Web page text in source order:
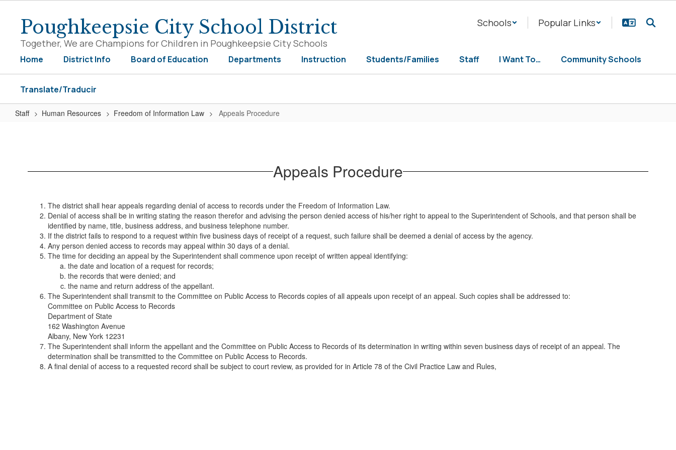
contentPoughkeepsie City School District
Together, We are Champions for Children in Poughkeepsie City Schools
Schools Popular Links
Home District Info Board of Education Departments Instruction Students/Families Staff I Want To… Community Schools
Translate/Traducir
Staff Human Resources Freedom of Information Law Appeals Procedure
Appeals Procedure
The district shall hear appeals regarding denial of access to records under the Freedom of Information Law.
Denial of access shall be in writing stating the reason therefor and advising the person denied access of his/her right to appeal to the Superintendent of Schools, and that person shall be
identified by name, title, business address, and business telephone number.
If the district fails to respond to a request within five business days of receipt of a request, such failure shall be deemed a denial of access by the agency.
Any person denied access to records may appeal within 30 days of a denial.
The time for deciding an appeal by the Superintendent shall commence upon receipt of written appeal identifying:
the date and location of a request for records;
the records that were denied; and
the name and return address of the appellant.
The Superintendent shall transmit to the Committee on Public Access to Records copies of all appeals upon receipt of an appeal. Such copies shall be addressed to:
Committee on Public Access to Records
Department of State
162 Washington Avenue
Albany, New York 12231
The Superintendent shall inform the appellant and the Committee on Public Access to Records of its determination in writing within seven business days of receipt of an appeal. The
determination shall be transmitted to the Committee on Public Access to Records.
A final denial of access to a requested record shall be subject to court review, as provided for in Article 78 of the Civil Practice Law and Rules,